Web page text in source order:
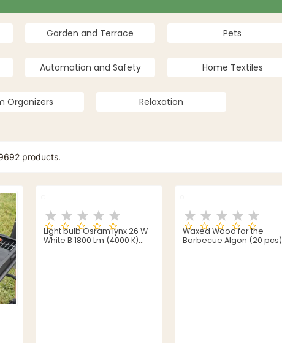
Garden and Terrace Pets
Automation and Safety Home Textiles
Organizers Relaxation
products.
Light bulb Osram lynx 26 W
White B 1800 Lm (4000 K)
Waxed Wood for the
Barbecue Algon (20 pcs)